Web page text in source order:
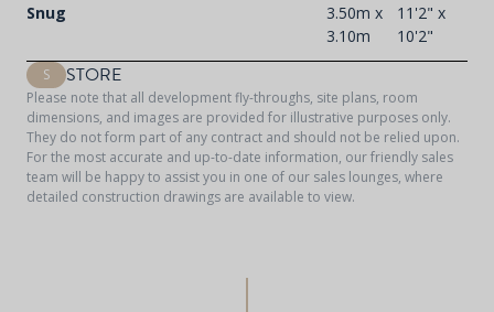
Snug
3.50m x
3.10m
11'2" x
10'2"
S STORE
Please note that all development fly-throughs, site plans, room
dimensions, and images are provided for illustrative purposes only.
They do not form part of any contract and should not be relied upon.
For the most accurate and up-to-date information, our friendly sales
team will be happy to assist you in one of our sales lounges, where
detailed construction drawings are available to view.